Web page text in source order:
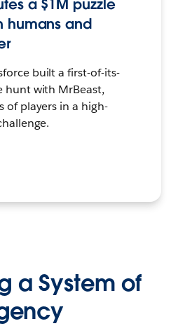
a $1M puzzle
humans and
built a first-of-its-
hunt with MrBeast,
players in a high-
a System of